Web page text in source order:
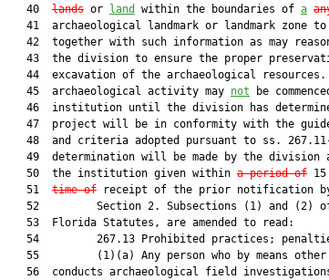
   40
lands or land within the boundaries of a
41  archaeological landmark or landmark zone to
42  together with such information as may
43  the division to ensure the proper
44  excavation of the archaeological
   45  archaeological activity may
not be
46  institution until the division has
47  project will be in conformity with the
48  and criteria adopted pursuant to ss.
49  determination will be made by the division
   50  the institution given within
a period of
   51
time of receipt of the prior notification
52         Section 2. Subsections (1) and (2)
   53  Florida Statutes, are amended to read:
54         267.13 Prohibited practices;
55         (1)(a) Any person who by means
56  conducts archaeological field